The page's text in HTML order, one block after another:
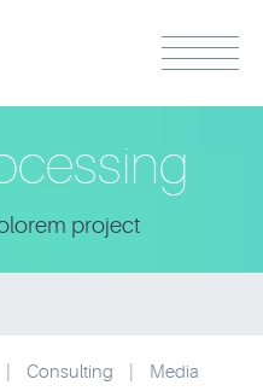
project
Consulting
Media